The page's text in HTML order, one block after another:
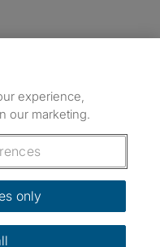
on Instagram
TikTok
experience,
our marketing.
only